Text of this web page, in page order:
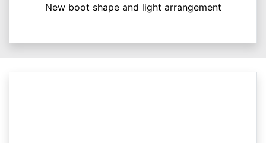
New boot shape and light arrangement